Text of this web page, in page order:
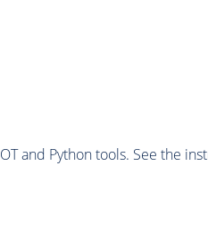
and Python tools. See the